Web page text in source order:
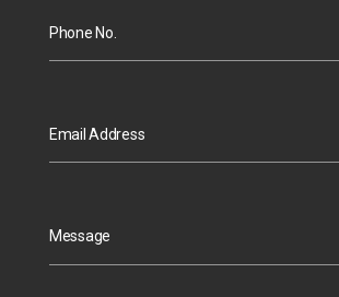
Phone No.
Email Address
Message